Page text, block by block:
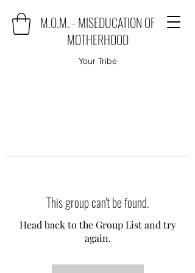
M.O.M. - MISEDUCATION OF
MOTHERHOOD
Your Tribe
This group can't be found.
Head back to the Group List and try
again.